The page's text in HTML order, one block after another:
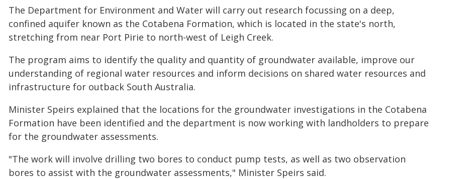
The Department for Environment and Water will carry out research focussing on a deep,
confined aquifer known as the Cotabena Formation, which is located in the state's north,
stretching from near Port Pirie to north-west of Leigh Creek.
The program aims to identify the quality and quantity of groundwater available, improve our
understanding of regional water resources and inform decisions on shared water resources and
infrastructure for outback South Australia.
Minister Speirs explained that the locations for the groundwater investigations in the Cotabena
Formation have been identified and the department is now working with landholders to prepare
for the groundwater assessments.
"The work will involve drilling two bores to conduct pump tests, as well as two observation
bores to assist with the groundwater assessments," Minister Speirs said.